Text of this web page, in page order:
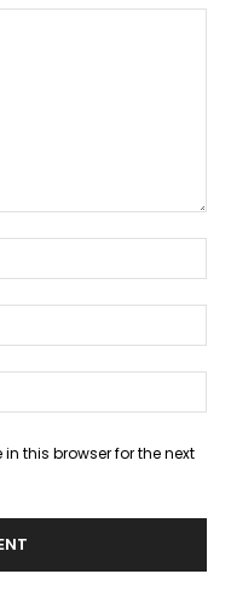
this browser for the next